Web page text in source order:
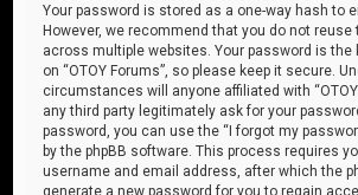
Your password is stored as a one-way hash to
However, we recommend that you do not reuse
across multiple websites. Your password is the
on “OTOY Forums”, so please keep it secure.
circumstances will anyone affiliated with “OTOY
any third party legitimately ask for your
password, you can use the “I forgot my
by the phpBB software. This process requires
username and email address, after which the
generate a new password for you to regain